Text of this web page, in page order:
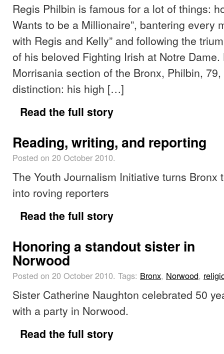
Regis Philbin is famous for a lot of things:
Wants to be a Millionaire”, bantering every
with Regis and Kelly” and following the
of his beloved Fighting Irish at Notre Dame.
Morrisania section of the Bronx, Philbin,
distinction: his high […]
Read the full story
Reading, writing, and reporting
Posted on 20 October 2010.
The Youth Journalism Initiative turns Bronx
into roving reporters
Read the full story
Honoring a standout sister in
Norwood
Posted on 20 October 2010. Tags: Bronx, Norwood,
Sister Catherine Naughton celebrated 50
with a party in Norwood.
Read the full story